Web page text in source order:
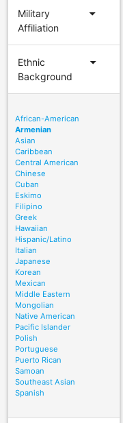
Military
Affiliation
arrow_drop_down
Ethnic
Background
arrow_drop_down
African-American
Armenian
Asian
Caribbean
Central American
Chinese
Cuban
Eskimo
Filipino
Greek
Hawaiian
Hispanic/Latino
Italian
Japanese
Korean
Mexican
Middle Eastern
Mongolian
Native American
Pacific Islander
Polish
Portuguese
Puerto Rican
Samoan
Southeast Asian
Spanish